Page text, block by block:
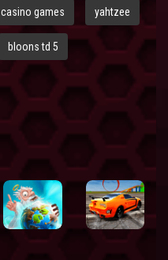
casino games yahtzee
bloons td 5